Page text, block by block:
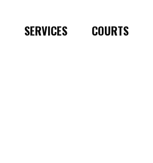
SERVICES COURTS